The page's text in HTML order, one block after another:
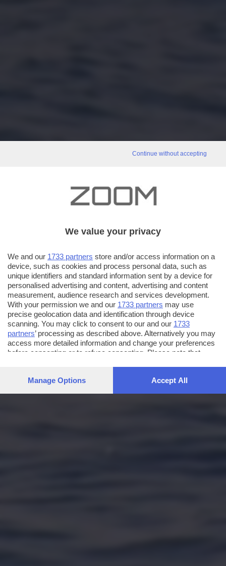
Continue without accepting
We value your privacy
We and our 1733 partners store and/or access information on a
device, such as cookies and process personal data, such as
unique identifiers and standard information sent by a device for
personalised advertising and content, advertising and content
measurement, audience research and services development.
With your permission we and our 1733 partners may use
precise geolocation data and identification through device
scanning. You may click to consent to our and our 1733
partners’ processing as described above. Alternatively you may
access more detailed information and change your preferences
before consenting or to refuse consenting. Please note that
preferences will apply to this website only. You can change
Manage Options Accept All